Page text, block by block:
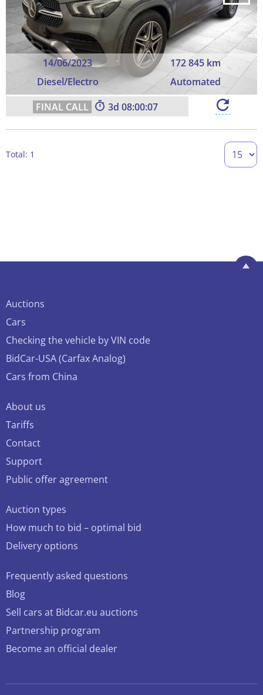
14/06/2023
172 845 km
Diesel/Electro
Automated
3 08:00:06
Total: 1
Auctions
Cars
Checking the vehicle by VIN code
BidCar-USA (Carfax Analog)
Cars from China
About us
Tariffs
Contact
Support
Public offer agreement
Auction types
How much to bid – optimal bid
Delivery options
Frequently asked questions
Blog
Sell cars at Bidcar.eu auctions
Partnership program
Become an official dealer